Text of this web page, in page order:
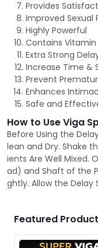
Provides
Improved Sexual
Highly Powerful
Contains Vitamin
Extra Strong
Increase Time &
Prevent
Enhances
Safe and
How to Use Viga
Before Using the
lean and Dry. Shake
ients Are Well Mixed.
ad) and Shaft of the
ghtly. Allow the Delay
Featured